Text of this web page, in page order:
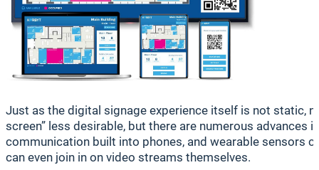
Just as the digital signage experience itself is not static,
screen” less desirable, but there are numerous
communication built into phones, and wearable sensors
can even join in on video streams themselves.